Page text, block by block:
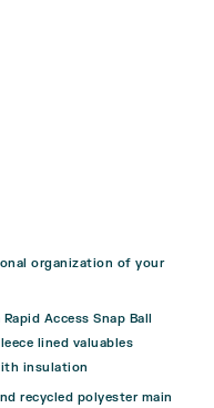
organization of your
Access Snap Ball
lined valuables
insulation
recycled polyester main